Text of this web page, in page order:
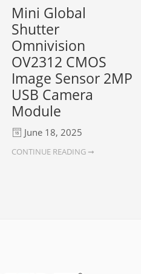
Mini Global
Shutter
Omnivision
OV2312 CMOS
Image Sensor 2MP
USB Camera
Module
June 18, 2025
CONTINUE READING ➞